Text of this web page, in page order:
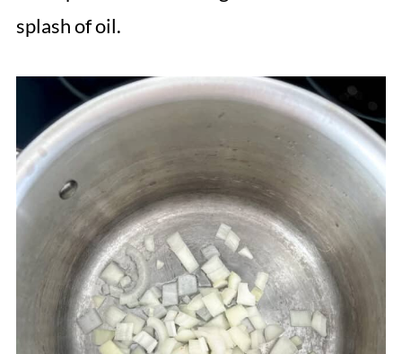
splash of oil.